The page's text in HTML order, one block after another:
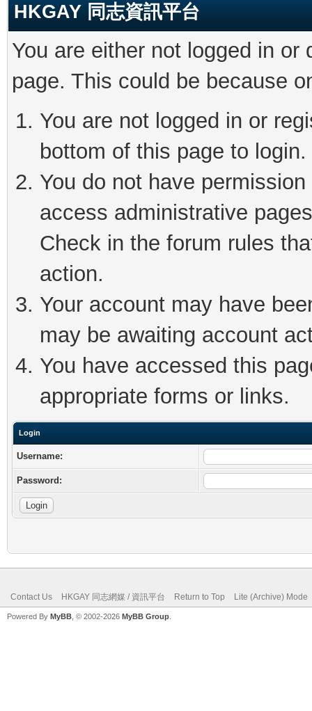
HKGAY 同志資訊平台
You are either not logged in
page. This could be because
You are not logged in or
bottom of this page to login.
You do not have
access administrative
Check in the forum rules
action.
Your account may have
may be awaiting account
You have accessed this
appropriate forms or links.
Login
Username:
Password:
Contact Us HKGAY 同志網媒 / 資訊平台 Return to Top Lite (Archive) Mode
Powered By MyBB , © 2002-2026 MyBB Group